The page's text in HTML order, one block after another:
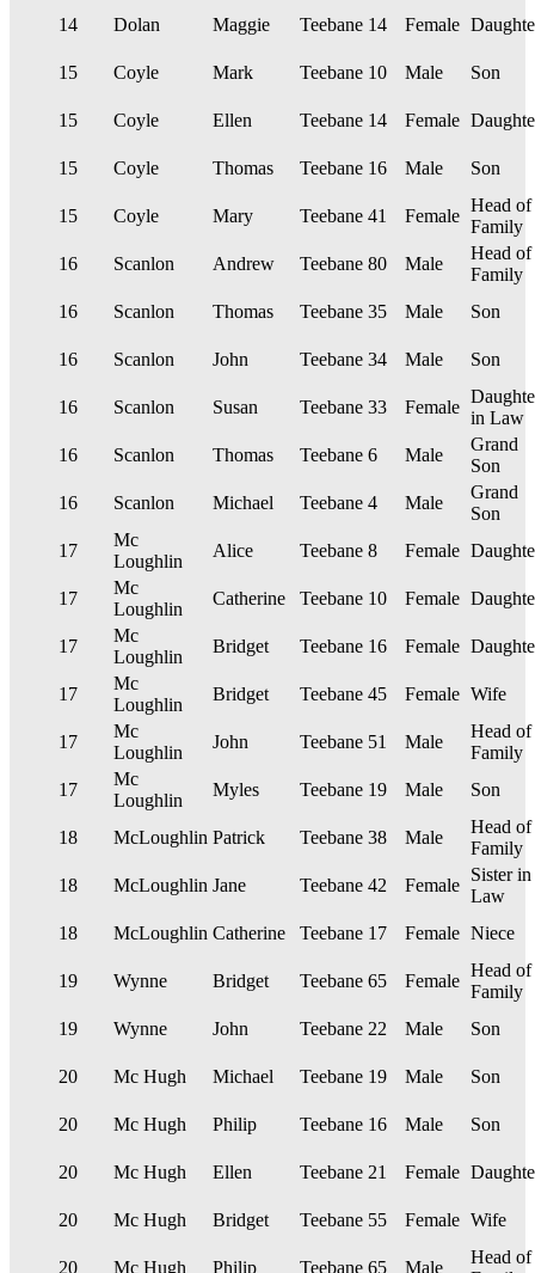
14 Dolan Maggie Teebane 14 Female
15 Coyle Mark Teebane 10 Male Son
15 Coyle Ellen Teebane 14 Female
15 Coyle Thomas Teebane 16 Male Son
15 Coyle Mary Teebane 41 Female
Head of
Family
16
Scanlon Andrew Teebane 80 Male
Head of
Family
16
Scanlon Thomas Teebane 35 Male Son
16 Scanlon John Teebane 34 Male Son
16 Scanlon Susan Teebane 33 Female
in Law
16
Scanlon Thomas Teebane 6 Male
Grand
Son
16
Scanlon Michael Teebane 4 Male
Grand
Son
17
Mc
Loughlin
Alice Teebane 8 Female
17
Mc
Loughlin
Catherine Teebane 10 Female
17
Mc
Loughlin
Bridget Teebane 16 Female
17
Mc
Loughlin
Bridget Teebane 45 Female Wife
17
Mc
Loughlin
John Teebane 51 Male
Head of
Family
17
Mc
Loughlin
Myles Teebane 19 Male Son
18 McLoughlin Patrick Teebane 38 Male
Head of
Family
18
McLoughlin Jane Teebane 42 Female
Sister in
Law
18
McLoughlin Catherine Teebane 17 Female Niece
19 Wynne Bridget Teebane 65 Female
Head of
Family
19
Wynne John Teebane 22 Male Son
20 Mc Hugh Michael Teebane 19 Male Son
20 Mc Hugh Philip Teebane 16 Male Son
20 Mc Hugh Ellen Teebane 21 Female
20 Mc Hugh Bridget Teebane 55 Female Wife
20 Mc Hugh Philip Teebane 65 Male
Head of